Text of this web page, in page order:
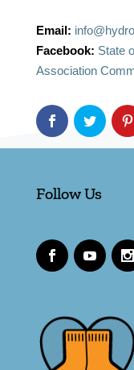
Email:
Facebook: State
Association
Follow Us